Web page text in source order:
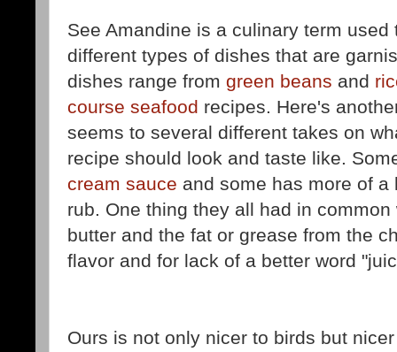
See Amandine is a culinary term
different types of dishes that are
dishes range from green beans and
course seafood recipes. Here's
seems to several different takes on
recipe should look and taste like.
cream sauce and some has more of
rub. One thing they all had in
butter and the fat or grease from the
flavor and for lack of a better word
Ours is not only nicer to birds but